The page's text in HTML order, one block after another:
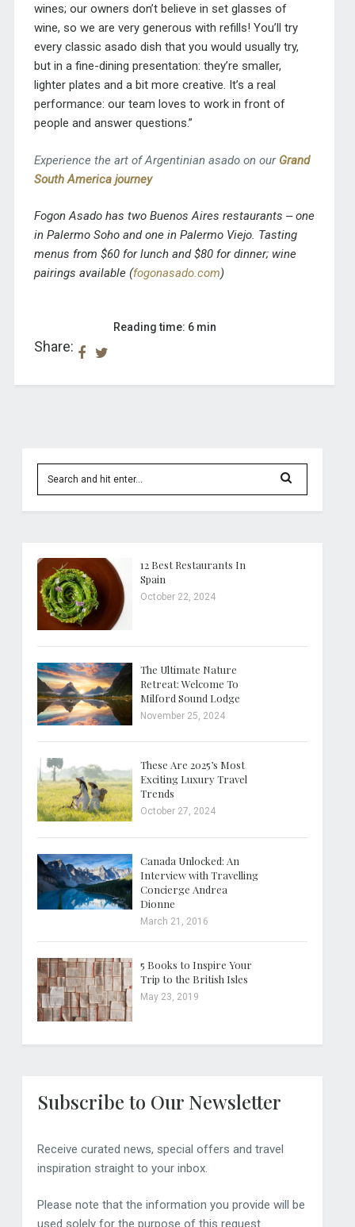
wines; our owners don’t believe in set glasses of
wine, so we are very generous with refills! You’ll try
every classic asado dish that you would usually try,
but in a fine-dining presentation: they’re smaller,
lighter plates and a bit more creative. It’s a real
performance: our team loves to work in front of
people and answer questions.”
Experience the art of Argentinian asado on our Grand
South America journey
Fogon Asado has two Buenos Aires restaurants ‒ one
in Palermo Soho and one in Palermo Viejo. Tasting
menus from $60 for lunch and $80 for dinner; wine
pairings available (fogonasado.com)
Share:
Reading time: 6 min
12 Best Restaurants In
Spain
October 22, 2024
The Ultimate Nature
Retreat: Welcome To
Milford Sound Lodge
November 25, 2024
These Are 2025’s Most
Exciting Luxury Travel
Trends
October 27, 2024
Canada Unlocked: An
Interview with Travelling
Concierge Andrea
Dionne
March 21, 2016
5 Books to Inspire Your
Trip to the British Isles
May 23, 2019
Subscribe to Our Newsletter
Receive curated news, special offers and travel
inspiration straight to your inbox.
Please note that the information you provide will be
used solely for the purpose of this request.